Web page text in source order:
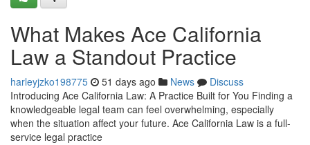
What Makes Ace California
Law a Standout Practice
harleyjzko198775 51 days ago News
Discuss
Introducing Ace California Law: A Practice Built for You Finding a
knowledgeable legal team can feel overwhelming, especially
when the situation affect your future. Ace California Law is a full-
service legal practice